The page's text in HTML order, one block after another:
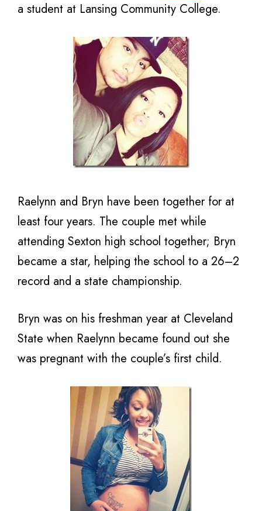
a student at Lansing Community College.
Raelynn and Bryn have been together for at
least four years. The couple met while
attending Sexton high school together; Bryn
became a star, helping the school to a 26–2
record and a state championship.
Bryn was on his freshman year at Cleveland
State when Raelynn became found out she
was pregnant with the couple’s first child.